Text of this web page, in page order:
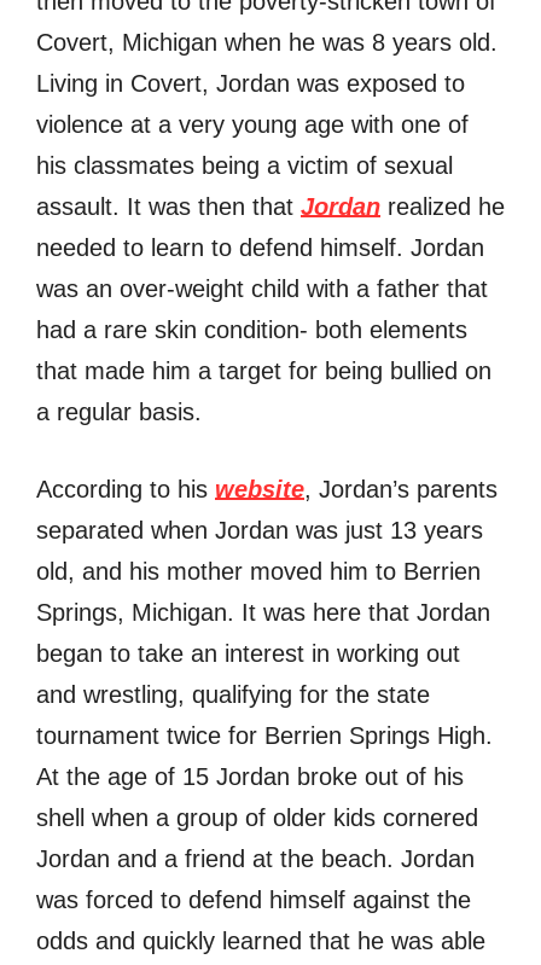
Covert, Michigan when he was 8 years old.
Living in Covert, Jordan was exposed to
violence at a very young age with one of
his classmates being a victim of sexual
assault. It was then that Jordan realized he
needed to learn to defend himself. Jordan
was an over-weight child with a father that
had a rare skin condition- both elements
that made him a target for being bullied on
a regular basis.
According to his website, Jordan’s parents
separated when Jordan was just 13 years
old, and his mother moved him to Berrien
Springs, Michigan. It was here that Jordan
began to take an interest in working out
and wrestling, qualifying for the state
tournament twice for Berrien Springs High.
At the age of 15 Jordan broke out of his
shell when a group of older kids cornered
Jordan and a friend at the beach. Jordan
was forced to defend himself against the
odds and quickly learned that he was able